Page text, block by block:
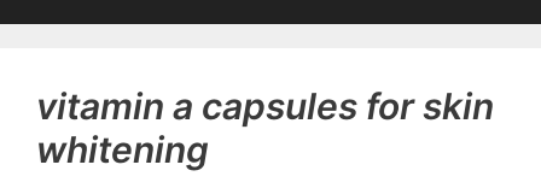
vitamin a capsules for skin
whitening